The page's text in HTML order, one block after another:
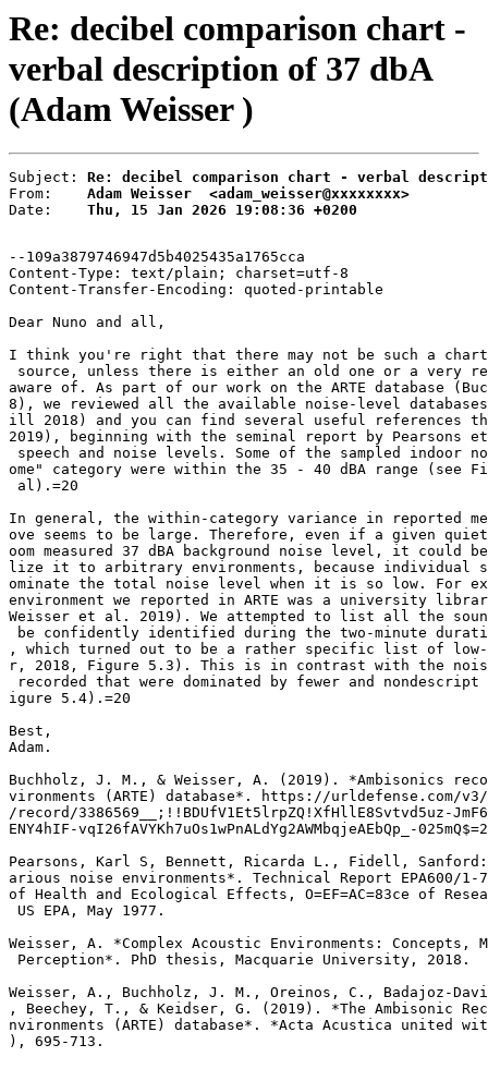
Re: decibel comparison chart -
verbal description of 37 dbA
(Adam Weisser )
Subject: Re: decibel comparison chart - verbal
From: Adam Weisser  <adam_weisser@xxxxxxxx>
Date: Thu, 15 Jan 2026 19:08:36 +0200
--109a3879746947d5b4025435a1765cca
Content-Type: text/plain; charset=utf-8
Content-Transfer-Encoding: quoted-printable
Dear Nuno and all,
I think you're right that there may not be such a chart
source, unless there is either an old one or a very
aware of. As part of our work on the ARTE database
8), we reviewed all the available noise-level
ill 2018) and you can find several useful references
2019), beginning with the seminal report by Pearsons
speech and noise levels. Some of the sampled indoor
ome" category were within the 35 - 40 dBA range (see
al).=20
In general, the within-category variance in reported
ove seems to be large. Therefore, even if a given
oom measured 37 dBA background noise level, it could
lize it to arbitrary environments, because individual
ominate the total noise level when it is so low. For
environment we reported in ARTE was a university
Weisser et al. 2019). We attempted to list all the
be confidently identified during the two-minute
, which turned out to be a rather specific list of low-
r, 2018, Figure 5.3). This is in contrast with the
recorded that were dominated by fewer and
igure 5.4).=20
Best,
Adam.
Buchholz, J. M., & Weisser, A. (2019). *Ambisonics
vironments (ARTE) database*. https://urldefense.com/
/record/3386569__;!!BDUfV1Et5lrpZQ!XfHllE8Svtvd5uz-
ENY4hIF-vqI26fAVYKh7uOs1wPnALdYg2AWMbqjeAEbQp_-
Pearsons, Karl S, Bennett, Ricarda L., Fidell,
arious noise environments*. Technical Report EPA600/1-
of Health and Ecological Effects, O=EF=AC=83ce of
US EPA, May 1977.
Weisser, A. *Complex Acoustic Environments: Concepts,
Perception*. PhD thesis, Macquarie University, 2018.
Weisser, A., Buchholz, J. M., Oreinos, C., Badajoz-
, Beechey, T., & Keidser, G. (2019). *The Ambisonic
nvironments (ARTE) database*. *Acta Acustica united
), 695-713.